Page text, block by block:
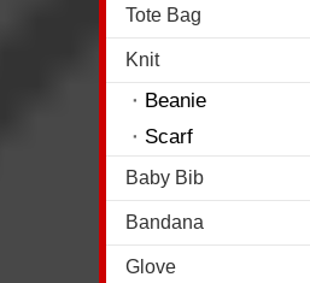
Tote Bag
Knit
Beanie
Scarf
Baby Bib
Bandana
Glove